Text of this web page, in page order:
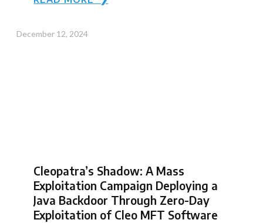
December 12, 2024
Cleopatra’s Shadow: A Mass
Exploitation Campaign Deploying a
Java Backdoor Through Zero-Day
Exploitation of Cleo MFT Software